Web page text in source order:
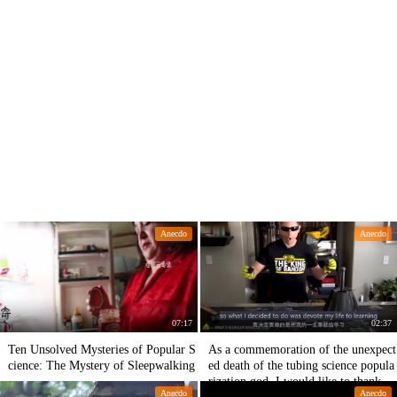
Anecdo
07:17
Ten Unsolved Mysteries of Popular S
cience: The Mystery of Sleepwalking
Anecdo
02:37
As a commemoration of the unexpect
ed death of the tubing science popula
rization god, I would like to thank hi
Anecdo Anecdo